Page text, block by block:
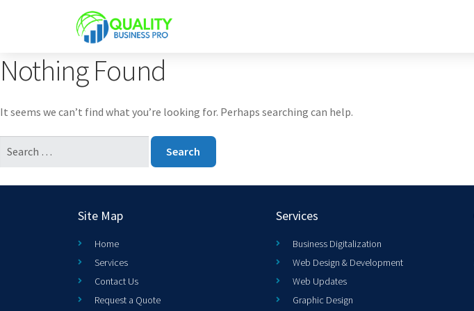
Nothing Found
It seems we can’t find what you’re looking for. Perhaps searching can help.
Site Map
Home
Services
Contact Us
Request a Quote
Services
Business Digitalization
Web Design & Development
Web Updates
Graphic Design